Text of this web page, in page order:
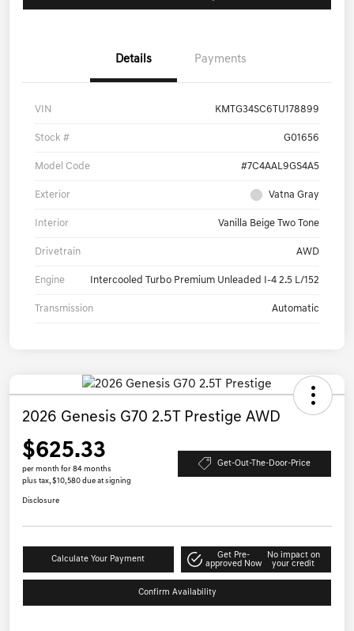
Details Payments
VIN KMTG34SC6TU178899
Stock # G01656
Model Code #7C4AAL9GS4A5
Exterior Vatna Gray
Interior Vanilla Beige Two Tone
Drivetrain AWD
Engine Intercooled Turbo Premium Unleaded I-4 2.5 L/152
Transmission Automatic
2026 Genesis G70 2.5T Prestige AWD
$625.33
per month for 84 months
plus tax, $10,580 due at signing
Get-Out-The-Door-Price
Disclosure
Calculate Your Payment
Get Pre-
approved Now
No impact on
your credit
Confirm Availability